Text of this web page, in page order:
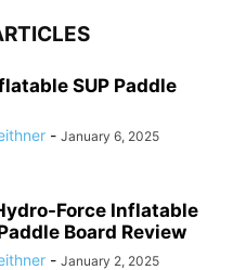
SUP Paddle
- January 6, 2025
Force Inflatable
Board Review
- January 2, 2025